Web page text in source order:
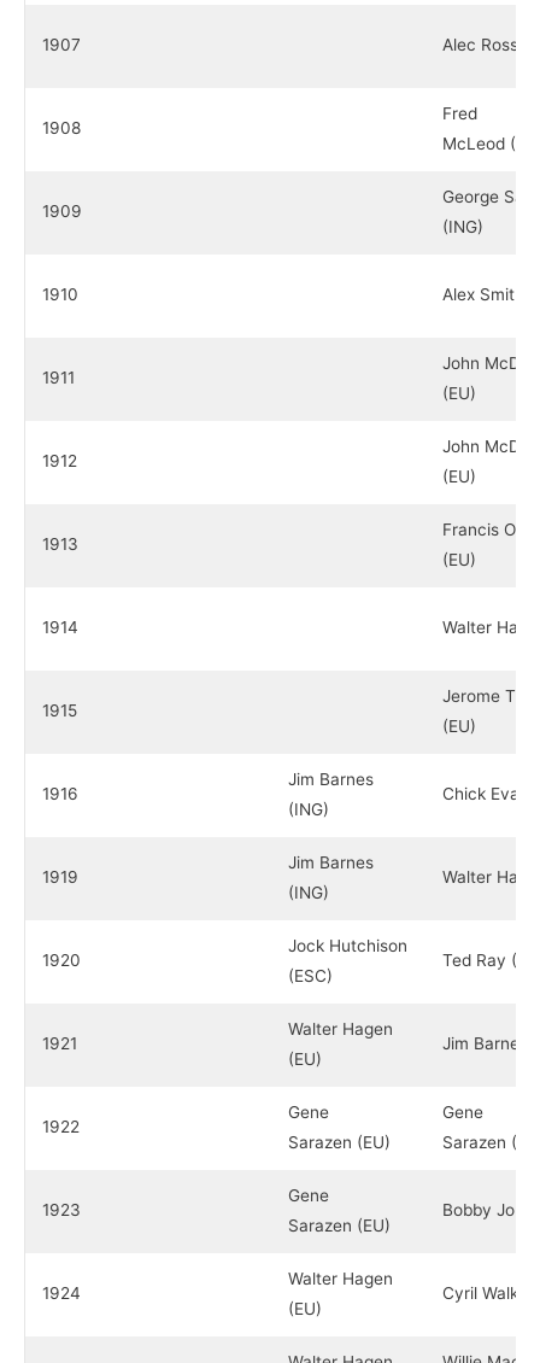
1907 Alec Ross
1908
Fred
McLeod
1909
George
(ING)
1910 Alex Smith
1911
John
(EU)
1912
John
(EU)
1913
Francis
(EU)
1914 Walter
1915
Jerome
(EU)
1916
Jim Barnes
(ING)
Chick
1919
Jim Barnes
(ING)
Walter
1920
Jock Hutchison
(ESC)
Ted Ray
1921
Walter Hagen
(EU)
Jim Barnes
1922
Gene
Sarazen (EU)
Gene
Sarazen
1923
Gene
Sarazen (EU)
Bobby
1924
Walter Hagen
(EU)
Cyril Walker